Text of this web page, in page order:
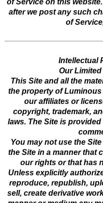
of Service on this
after we post any such
of
Intellectual
Our
This Site and all the
the property of
our affiliates or
copyright, trademark,
laws. The Site is
You may not use the
the Site in a manner that
our rights or that has
Unless explicitly
reproduce, republish,
sell, create derivative